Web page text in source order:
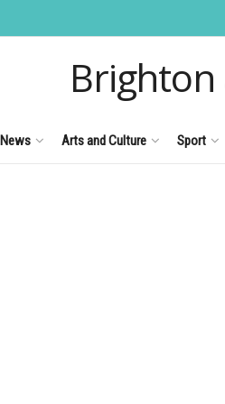
Brighton
News Arts and Culture Sport